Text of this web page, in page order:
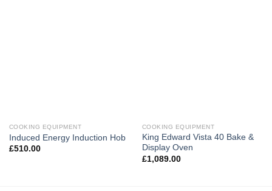
COOKING EQUIPMENT
Induced Energy Induction Hob
£510.00
COOKING EQUIPMENT
King Edward Vista 40 Bake &
Display Oven
£1,089.00